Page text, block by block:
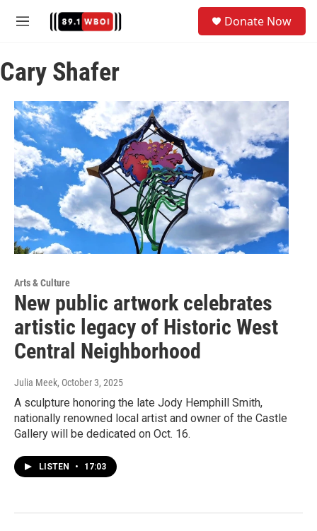
M
u
Donate Now
Cary Shafer
Arts & Culture
New public artwork celebrates
artistic legacy of Historic West
Central Neighborhood
Julia Meek, October 3, 2025
A sculpture honoring the late Jody Hemphill Smith,
nationally renowned local artist and owner of the Castle
Gallery will be dedicated on Oct. 16.
LISTEN • 17:03